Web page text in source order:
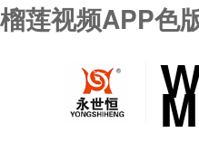
榴莲视频APP色